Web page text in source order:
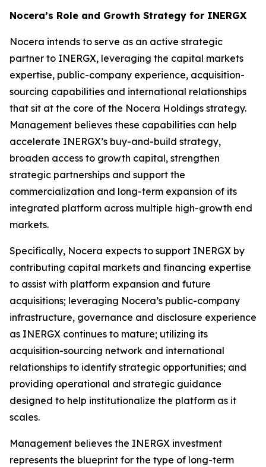
Nocera’s Role and Growth Strategy for INERGX
Nocera intends to serve as an active strategic
partner to INERGX, leveraging the capital markets
expertise, public-company experience, acquisition-
sourcing capabilities and international relationships
that sit at the core of the Nocera Holdings strategy.
Management believes these capabilities can help
accelerate INERGX’s buy-and-build strategy,
broaden access to growth capital, strengthen
strategic partnerships and support the
commercialization and long-term expansion of its
integrated platform across multiple high-growth end
markets.
Specifically, Nocera expects to support INERGX by
contributing capital markets and financing expertise
to assist with platform expansion and future
acquisitions; leveraging Nocera’s public-company
infrastructure, governance and disclosure experience
as INERGX continues to mature; utilizing its
acquisition-sourcing network and international
relationships to identify strategic opportunities; and
providing operational and strategic guidance
designed to help institutionalize the platform as it
scales.
Management believes the INERGX investment
represents the blueprint for the type of long-term